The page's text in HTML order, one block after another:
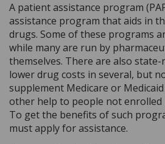
A patient assistance program
assistance program that aids in
drugs. Some of these programs
while many are run by
themselves. There are also
lower drug costs in several, but
supplement Medicare or
other help to people not enrolled
To get the benefits of such
must apply for assistance.